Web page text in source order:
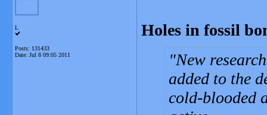
L
Posts: 131433
Date: Jul 8 09:05 2011
Holes in fossil
New
added to the
cold-blooded